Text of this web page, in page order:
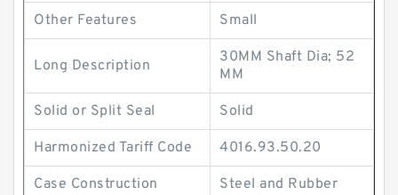
Other Features Small
Long Description
30MM Shaft Dia; 52
MM
Solid or Split Seal Solid
Harmonized Tariff Code 4016.93.50.20
Case Construction Steel and Rubber